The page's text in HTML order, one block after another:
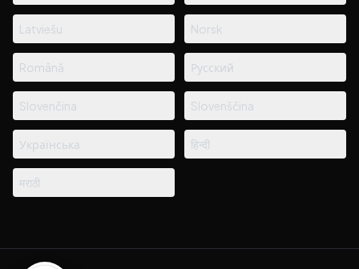
Latviešu Norsk
Română Русский
Slovenčina Slovenščina
Українська हिन्दी
मराठी